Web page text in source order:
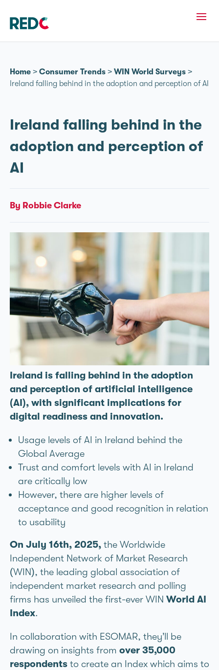
Home > Consumer Trends > WIN World Surveys >
Ireland falling behind in the adoption and perception of AI
Ireland falling behind in the
adoption and perception of
AI
By Robbie Clarke
Ireland is falling behind in the adoption
and perception of artificial intelligence
(AI), with significant implications for
digital readiness and innovation.
Usage levels of AI in Ireland behind the
Global Average
Trust and comfort levels with AI in Ireland
are critically low
However, there are higher levels of
acceptance and good recognition in relation
to usability
On July 16th, 2025, the Worldwide
Independent Network of Market Research
(WIN), the leading global association of
independent market research and polling
firms has unveiled the first-ever WIN World AI
Index.
In collaboration with ESOMAR, they’ll be
drawing on insights from over 35,000
respondents to create an Index which aims to